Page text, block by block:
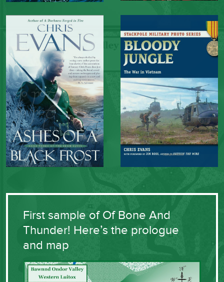
First sample of Of Bone And
Thunder! Here’s the prologue
and map